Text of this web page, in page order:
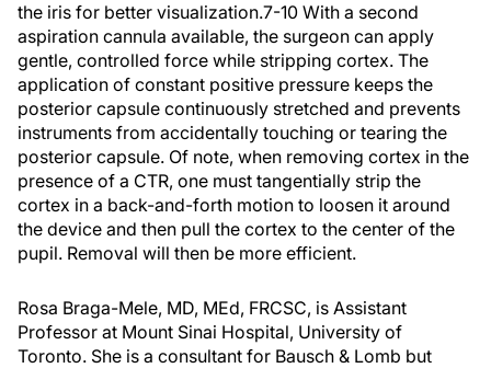
the iris for better visualization.7-10 With a second
aspiration cannula available, the surgeon can apply
gentle, controlled force while stripping cortex. The
application of constant positive pressure keeps the
posterior capsule continuously stretched and prevents
instruments from accidentally touching or tearing the
posterior capsule. Of note, when removing cortex in the
presence of a CTR, one must tangentially strip the
cortex in a back-and-forth motion to loosen it around
the device and then pull the cortex to the center of the
pupil. Removal will then be more efficient.
Rosa Braga-Mele, MD, MEd, FRCSC, is Assistant
Professor at Mount Sinai Hospital, University of
Toronto. She is a consultant for Bausch & Lomb but